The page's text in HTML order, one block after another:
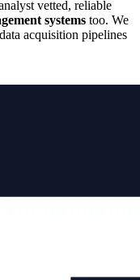
vetted, reliable
systems too. We
acquisition pipelines